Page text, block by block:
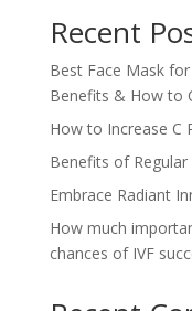
Recent
Best Face Mask
Benefits & How to
How to Increase C
Benefits of Regular
Embrace Radiant
How much
chances of IVF